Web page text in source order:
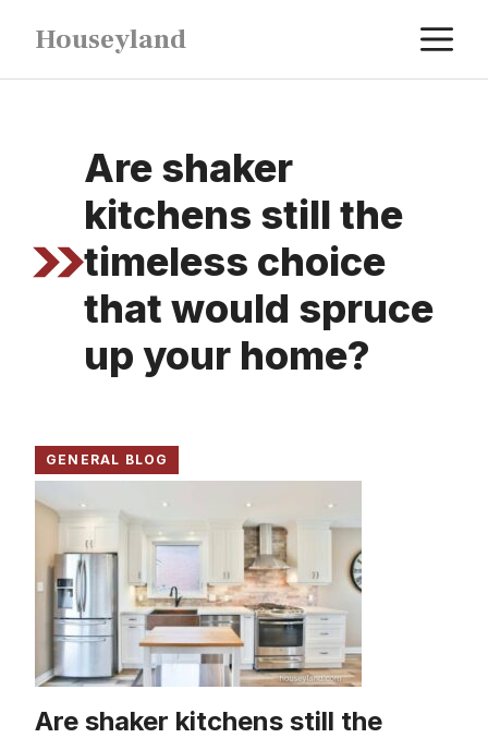
content
Houseyland
Are shaker
kitchens still the
timeless choice
that would spruce
up your home?
GENERAL BLOG
Are shaker kitchens still the